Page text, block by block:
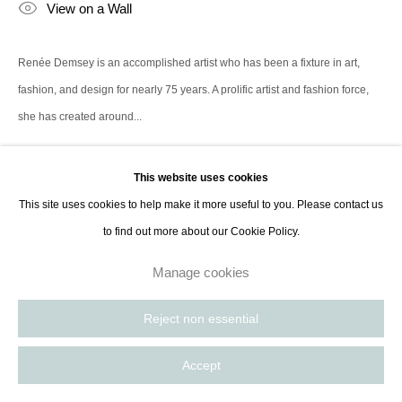
Paris, France | New York City, USA
This website uses cookies
This site uses cookies to help make it more useful to you. Please contact us
to find out more about our Cookie Policy.
Manage cookies
Reject non essential
Accept
View on a Wall
Renée Demsey is an accomplished artist who has been a fixture in art,
fashion, and design for nearly 75 years. A prolific artist and fashion force,
she has created around...